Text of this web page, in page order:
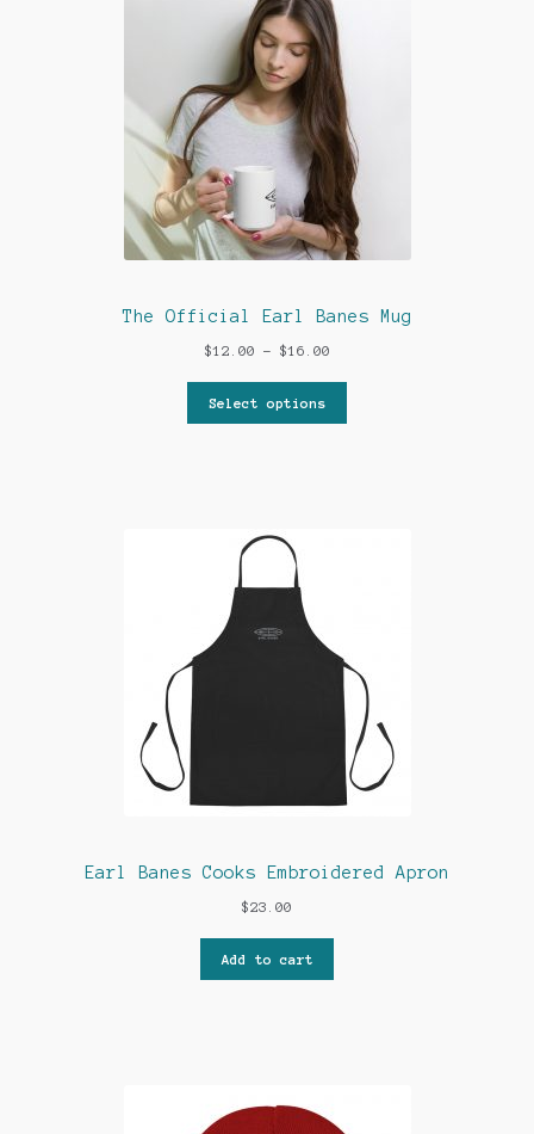
The Earl Banes CompanyThe Official Earl Banes Mug
$12.00 – $16.00Price
through
Select options
Earl Banes Cooks Embroidered Apron
$23.00
Add to cart